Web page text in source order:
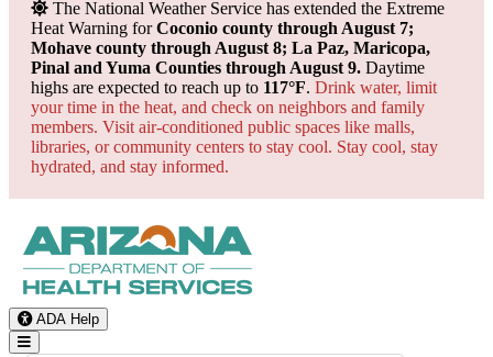
The National Weather Service has extended the Extreme
Heat Warning forCoconio county through August 7;
Mohave county through August 8; La Paz, Maricopa,
Pinal and Yuma Counties through August 9. Daytime
highs are expected to reach up to 117°F. Drink water, limit
your time in the heat, and check on neighbors and family
members. Visit air-conditioned public spaces like malls,
libraries, or community centers to stay cool. Stay cool, stay
hydrated, and stay informed.
ADA Help
Toggle Navigation